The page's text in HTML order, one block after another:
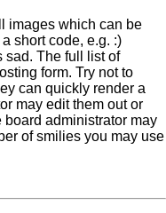
images which can be
short code, e.g. :)
sad. The full list of
form. Try not to
can quickly render a
may edit them out or
board administrator may
of smilies you may use